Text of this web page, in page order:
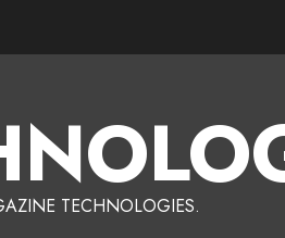
TECHNOLOGIES.